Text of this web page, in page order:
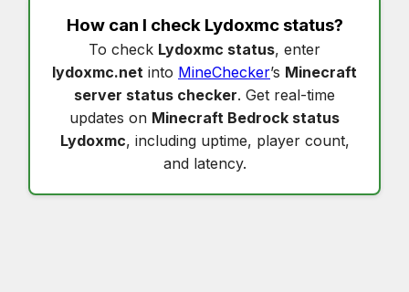
How can I check Lydoxmc status?
To check Lydoxmc status, enter
lydoxmc.net into MineChecker’s Minecraft
server status checker. Get real-time
updates on Minecraft Bedrock status
Lydoxmc, including uptime, player count,
and latency.